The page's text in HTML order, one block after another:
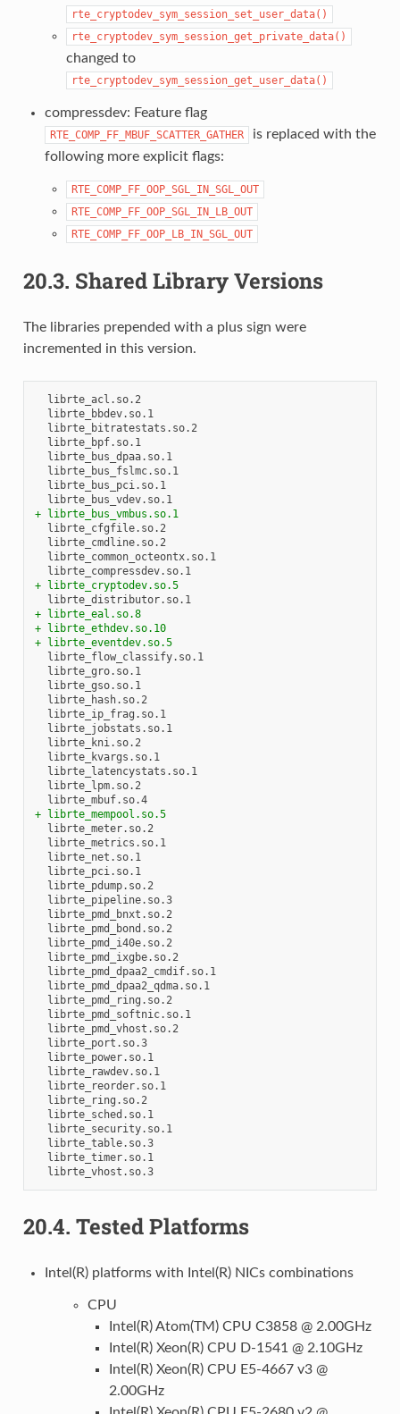
rte_cryptodev_sym_session_set_user_data()
rte_cryptodev_sym_session_get_private_data()
changed to
rte_cryptodev_sym_session_get_user_data()
compressdev: Feature flag
RTE_COMP_FF_MBUF_SCATTER_GATHER
is replaced with the
following more explicit flags:
RTE_COMP_FF_OOP_SGL_IN_SGL_OUT
RTE_COMP_FF_OOP_SGL_IN_LB_OUT
RTE_COMP_FF_OOP_LB_IN_SGL_OUT
20.3. Shared Library Versions
The libraries prepended with a plus sign were
incremented in this version.
librte_acl.so.2
librte_bbdev.so.1
librte_bitratestats.so.2
librte_bpf.so.1
librte_bus_dpaa.so.1
librte_bus_fslmc.so.1
librte_bus_pci.so.1
librte_bus_vdev.so.1
+ librte_bus_vmbus.so.1
librte_cfgfile.so.2
librte_cmdline.so.2
librte_common_octeontx.so.1
librte_compressdev.so.1
+ librte_cryptodev.so.5
librte_distributor.so.1
+ librte_eal.so.8
+ librte_ethdev.so.10
+ librte_eventdev.so.5
librte_flow_classify.so.1
librte_gro.so.1
librte_gso.so.1
librte_hash.so.2
librte_ip_frag.so.1
librte_jobstats.so.1
librte_kni.so.2
librte_kvargs.so.1
librte_latencystats.so.1
librte_lpm.so.2
librte_mbuf.so.4
+ librte_mempool.so.5
librte_meter.so.2
librte_metrics.so.1
librte_net.so.1
librte_pci.so.1
librte_pdump.so.2
librte_pipeline.so.3
librte_pmd_bnxt.so.2
librte_pmd_bond.so.2
librte_pmd_i40e.so.2
librte_pmd_ixgbe.so.2
librte_pmd_dpaa2_cmdif.so.1
librte_pmd_dpaa2_qdma.so.1
librte_pmd_ring.so.2
librte_pmd_softnic.so.1
librte_pmd_vhost.so.2
librte_port.so.3
librte_power.so.1
librte_rawdev.so.1
librte_reorder.so.1
librte_ring.so.2
librte_sched.so.1
librte_security.so.1
librte_table.so.3
librte_timer.so.1
librte_vhost.so.3
20.4. Tested Platforms
Intel(R) platforms with Intel(R) NICs combinations
CPU
Intel(R) Atom(TM) CPU C3858 @ 2.00GHz
Intel(R) Xeon(R) CPU D-1541 @ 2.10GHz
Intel(R) Xeon(R) CPU E5-4667 v3 @
2.00GHz